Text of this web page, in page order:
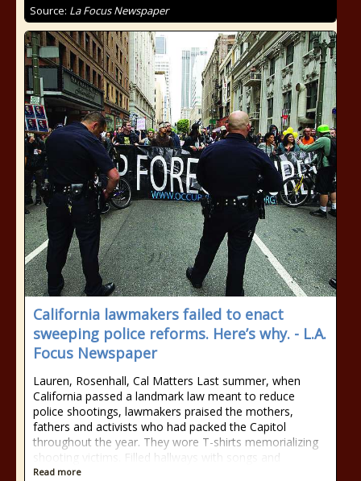
Source: La Focus Newspaper
California lawmakers failed to enact
sweeping police reforms. Here’s why. - L.A.
Focus Newspaper
Lauren, Rosenhall, Cal Matters Last summer, when
California passed a landmark law meant to reduce
police shootings, lawmakers praised the mothers,
fathers and activists who had packed the Capitol
throughout the year. They wore T-shirts memorializing
shooting victims. Filled hallways with songs and
Read more